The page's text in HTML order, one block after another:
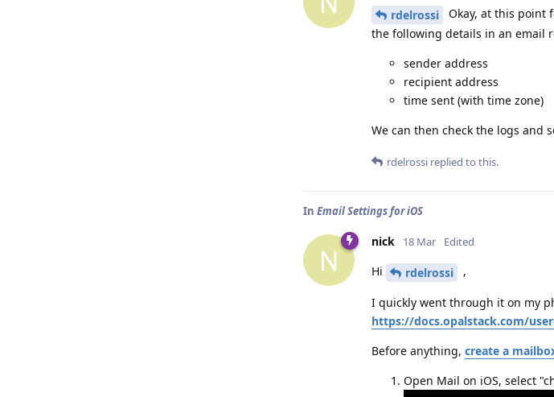
rdelrossi Okay, at this point
the following details in an email
sender address
recipient address
time sent (with time zone)
We can then check the logs and
rdelrossi replied to this.
In Email Settings for iOS
N
nick 18 Mar Edited
Hi rdelrossi ,
I quickly went through it on my
https://docs.opalstack.com/
Before anything, create a
Open Mail on iOS, select